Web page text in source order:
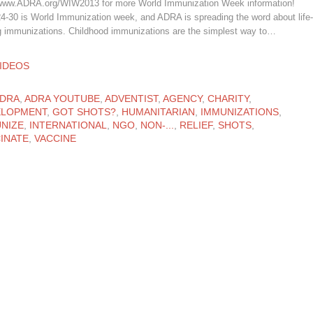
WIW2013 for more World Immunization Week information!
30 is World Immunization week, and ADRA is spreading the word about life-
immunizations. Childhood immunizations are the simplest way to…
ADRA YOUTUBE ADVENTIST, AGENCY, CHARITY,
, GOT SHOTS?, HUMANITARIAN, IMMUNIZATIONS,
, INTERNATIONAL, NGO, NON-..., RELIEF, SHOTS,
, VACCINE